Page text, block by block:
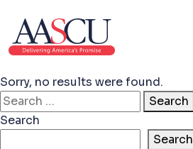
Sorry, no results were found.
Search for:
Search
Search
Search